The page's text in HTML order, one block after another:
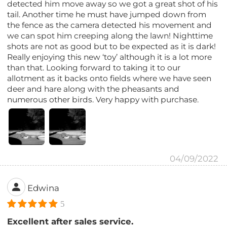
detected him move away so we got a great shot of his
tail. Another time he must have jumped down from
the fence as the camera detected his movement and
we can spot him creeping along the lawn! Nighttime
shots are not as good but to be expected as it is dark!
Really enjoying this new ‘toy’ although it is a lot more
than that. Looking forward to taking it to our
allotment as it backs onto fields where we have seen
deer and hare along with the pheasants and
numerous other birds. Very happy with purchase.
04/09/2022
Edwina
5
Excellent after sales service.